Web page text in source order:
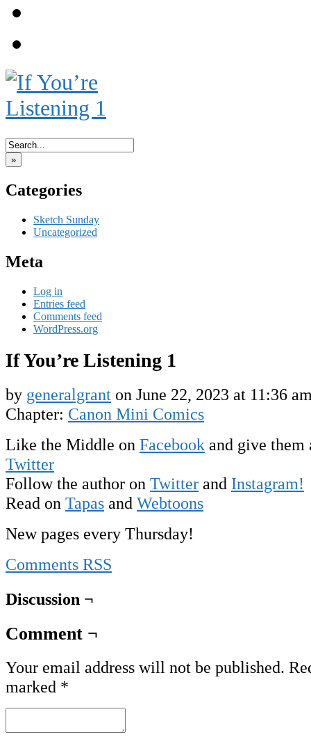
»
Categories
Sketch Sunday
Uncategorized
Meta
Log in
Entries feed
Comments feed
WordPress.org
If You’re Listening 1
by generalgrant on June 22, 2023 at 11:36
Chapter: Canon Mini Comics
Like the Middle on Facebook and give
Twitter
Follow the author on Twitter and Instagram!
Read on Tapas and Webtoons
New pages every Thursday!
Comments RSS
Discussion ¬
Comment ¬
Your email address will not be published.
marked *